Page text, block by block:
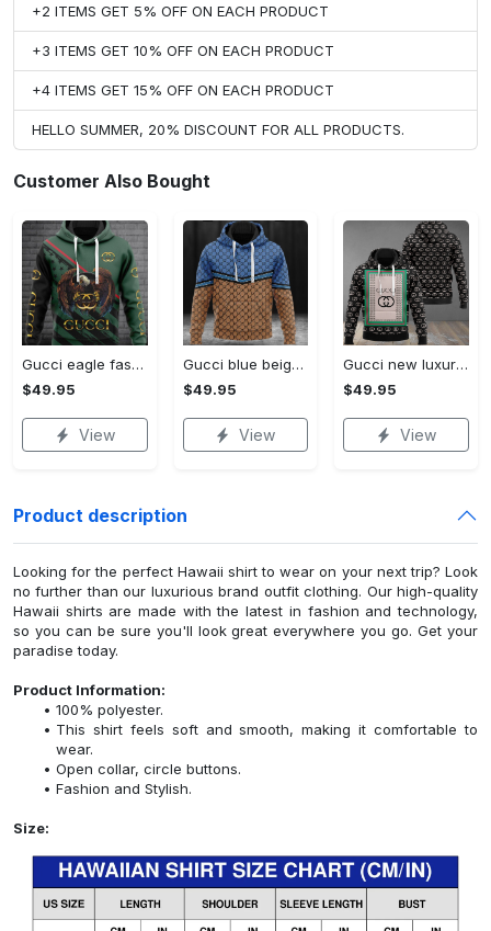
+2 ITEMS GET 5% OFF ON EACH PRODUCT
+3 ITEMS GET 10% OFF ON EACH PRODUCT
+4 ITEMS GET 15% OFF ON EACH PRODUCT
HELLO SUMMER, 20% DISCOUNT FOR ALL PRODUCTS.
Customer Also Bought
Gucci eagle fashion luxury brand hoodie for men women VTSK-Luxury hoodie
$49.95
View
Gucci blue beige fashion luxury brand hoodie for men women VTSK-Luxury hoodie
$49.95
View
Gucci new luxury unisex premium hoodie luxury brand outfit for men women VTSK-Luxury hoodie
$49.95
View
Product description
Looking for the perfect Hawaii shirt to wear on your next trip? Look
no further than our luxurious brand outfit clothing. Our high-quality
Hawaii shirts are made with the latest in fashion and technology,
so you can be sure you'll look great everywhere you go. Get your
paradise today.
Product Information:
100% polyester.
This shirt feels soft and smooth, making it comfortable to
wear.
Open collar, circle buttons.
Fashion and Stylish.
Size: